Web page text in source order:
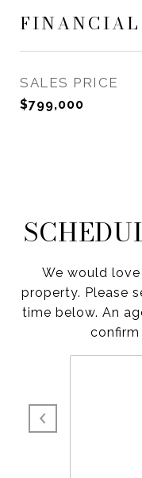
FINANCIAL
SALES PRICE
$799,000
We would
property. Please
time below. An